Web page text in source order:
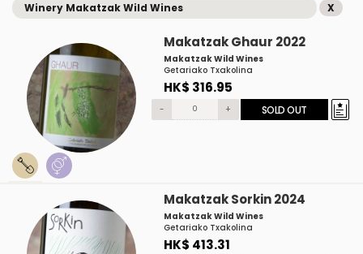
Winery Makatzak Wild Wines X
Makatzak Ghaur 2022
Makatzak Wild Wines
Getariako Txakolina
HK$ 316.95
- + SOLD OUT
Makatzak Sorkin 2024
Makatzak Wild Wines
Getariako Txakolina
HK$ 413.31